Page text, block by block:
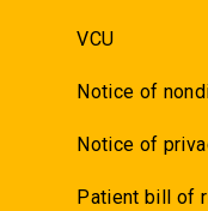
VCU
Notice of
Notice of
Patient bill of